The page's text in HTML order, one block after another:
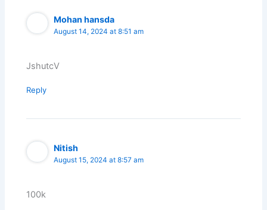
Mohan hansda
August 14, 2024 at 8:51 am
JshutcV
Reply
Nitish
August 15, 2024 at 8:57 am
100k